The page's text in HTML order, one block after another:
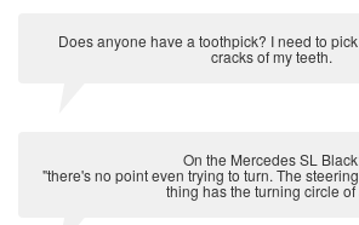
Does anyone have a toothpick? I need to
cracks of my teeth.
On the Mercedes SL
"there's no point even trying to turn. The
thing has the turning circle of